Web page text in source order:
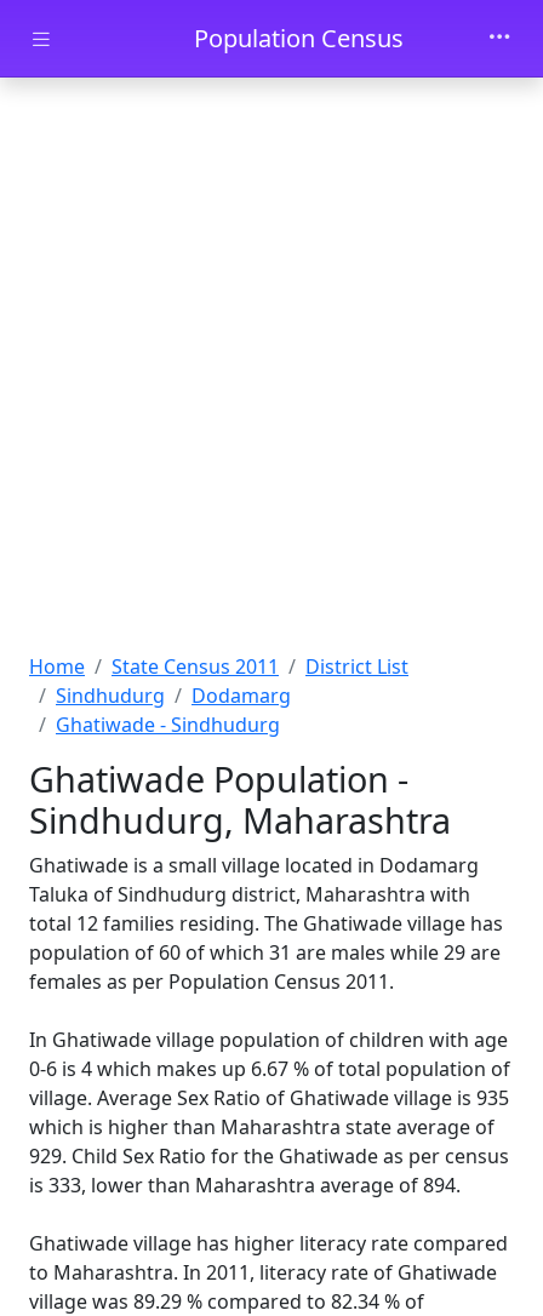
Skip to main contentPopulation Census
Home State Census 2011
District List
Sindhudurg
Dodamarg
Ghatiwade - Sindhudurg
Ghatiwade Population -
Sindhudurg, Maharashtra
Ghatiwade is a small village located in Dodamarg
Taluka of Sindhudurg district, Maharashtra with
total 12 families residing. The Ghatiwade village has
population of 60 of which 31 are males while 29 are
females as per Population Census 2011.
In Ghatiwade village population of children with age
0-6 is 4 which makes up 6.67 % of total population of
village. Average Sex Ratio of Ghatiwade village is 935
which is higher than Maharashtra state average of
929. Child Sex Ratio for the Ghatiwade as per census
is 333, lower than Maharashtra average of 894.
Ghatiwade village has higher literacy rate compared
to Maharashtra. In 2011, literacy rate of Ghatiwade
village was 89.29 % compared to 82.34 % of